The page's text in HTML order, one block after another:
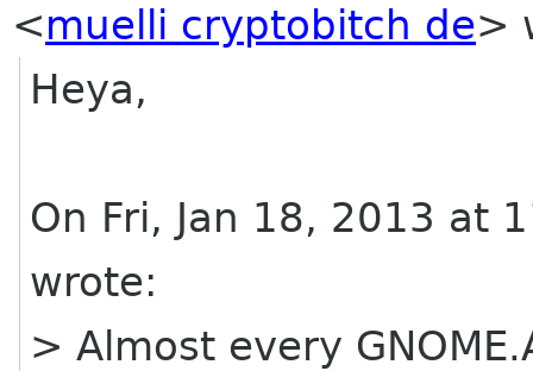
<muelli cryptobitch de>
Heya,
On Fri, Jan 18, 2013 at
wrote:
> Almost every